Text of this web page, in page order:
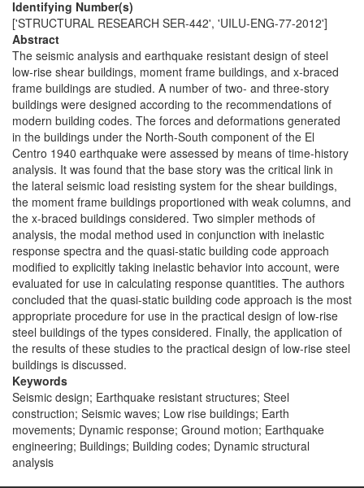
Identifying Number(s)
['STRUCTURAL RESEARCH SER-442', 'UILU-ENG-77-2012']
Abstract
The seismic analysis and earthquake resistant design of steel
low-rise shear buildings, moment frame buildings, and x-braced
frame buildings are studied. A number of two- and three-story
buildings were designed according to the recommendations of
modern building codes. The forces and deformations generated
in the buildings under the North-South component of the El
Centro 1940 earthquake were assessed by means of time-history
analysis. It was found that the base story was the critical link in
the lateral seismic load resisting system for the shear buildings,
the moment frame buildings proportioned with weak columns, and
the x-braced buildings considered. Two simpler methods of
analysis, the modal method used in conjunction with inelastic
response spectra and the quasi-static building code approach
modified to explicitly taking inelastic behavior into account, were
evaluated for use in calculating response quantities. The authors
concluded that the quasi-static building code approach is the most
appropriate procedure for use in the practical design of low-rise
steel buildings of the types considered. Finally, the application of
the results of these studies to the practical design of low-rise steel
buildings is discussed.
Keywords
Seismic design; Earthquake resistant structures; Steel
construction; Seismic waves; Low rise buildings; Earth
movements; Dynamic response; Ground motion; Earthquake
engineering; Buildings; Building codes; Dynamic structural
analysis